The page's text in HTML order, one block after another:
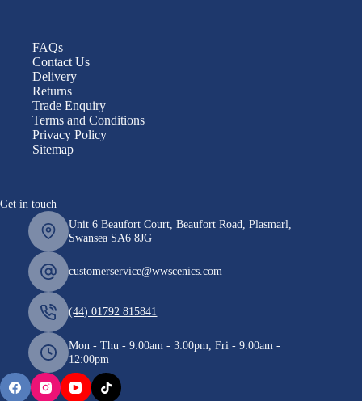
FAQs
Contact Us
Delivery
Returns
Trade Enquiry
Terms and Conditions
Privacy Policy
Sitemap
Get in touch
Unit 6 Beaufort Court, Beaufort Road, Plasmarl,
Swansea SA6 8JG
customerservice@wwscenics.com
(44) 01792 815841
Mon - Thu - 9:00am - 3:00pm, Fri - 9:00am -
12:00pm